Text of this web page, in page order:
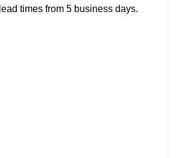
times from 5 business days.